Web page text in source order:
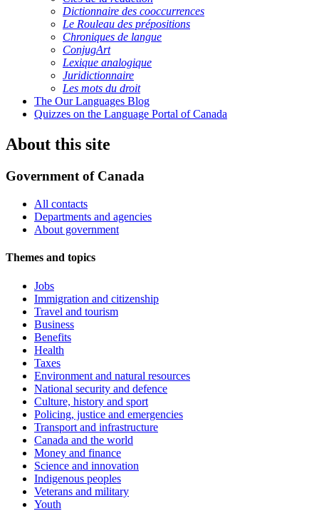
Dictionnaire des cooccurrences
Le Rouleau des prépositions
Chroniques de langue
ConjugArt
Lexique analogique
Juridictionnaire
Les mots du droit
The Our Languages Blog
Quizzes on the Language Portal of Canada
About this site
Government of Canada
All contacts
Departments and agencies
About government
Themes and topics
Jobs
Immigration and citizenship
Travel and tourism
Business
Benefits
Health
Taxes
Environment and natural resources
National security and defence
Culture, history and sport
Policing, justice and emergencies
Transport and infrastructure
Canada and the world
Money and finance
Science and innovation
Indigenous peoples
Veterans and military
Youth